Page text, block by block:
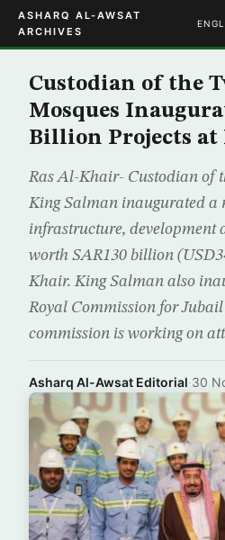
ASHARQ AL-AWSAT
ARCHIVES
Custodian of the
Mosques
Billion Projects
Ras Al-Khair- Custodian of
King Salman inaugurated a
infrastructure, development
worth SAR130 billion
Khair. King Salman also
Royal Commission for
commission is working on att
Asharq Al-Awsat Editorial·30